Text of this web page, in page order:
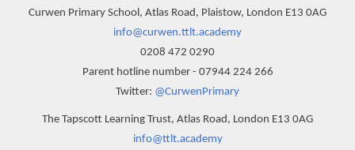
Curwen Primary School, Atlas Road, Plaistow, London E13 0AG
info@curwen.ttlt.academy
0208 472 0290
Parent hotline number - 07944 224 266
Twitter: @CurwenPrimary
The Tapscott Learning Trust, Atlas Road, London E13 0AG
info@ttlt.academy